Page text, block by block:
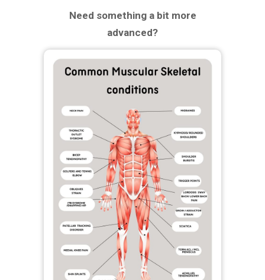
Need something a bit more
advanced?